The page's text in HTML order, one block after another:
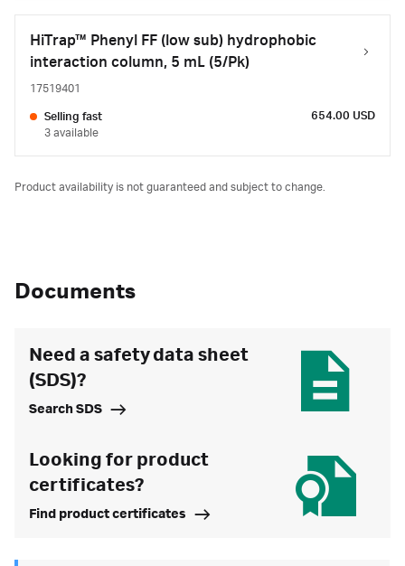
HiTrap™ Phenyl FF (low sub) hydrophobic
interaction column, 5 mL (5/Pk)
17519401
Selling fast
3 available
654.00 USD
Product availability is not guaranteed and subject to change.
Documents
Need a safety data sheet
(SDS)?
Search SDS
Looking for product
certificates?
Find product certificates